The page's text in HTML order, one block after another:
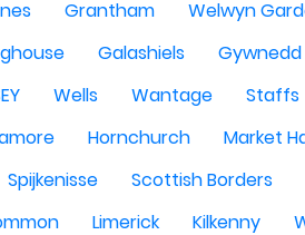
Grantham
Welwyn
Galashiels Gywnedd
Wells Wantage Staffs
Hornchurch
Market
Spijkenisse Scottish Borders
Limerick Kilkenny